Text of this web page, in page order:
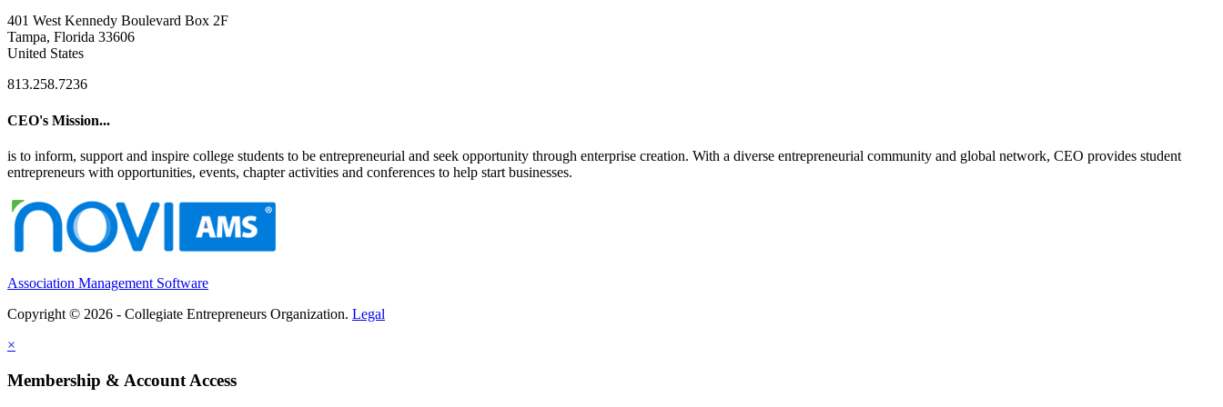
401 West Kennedy Boulevard Box 2F
Tampa, Florida 33606
United States
813.258.7236
CEO's Mission...
is to inform, support and inspire college students to be entrepreneurial and seek opportunity through enterprise creation. With a diverse entrepreneurial community and global network, CEO provides student
entrepreneurs with opportunities, events, chapter activities and conferences to help start businesses.
Association Management Software
Copyright © 2026 - Collegiate Entrepreneurs Organization. Legal
×
Membership & Account Access